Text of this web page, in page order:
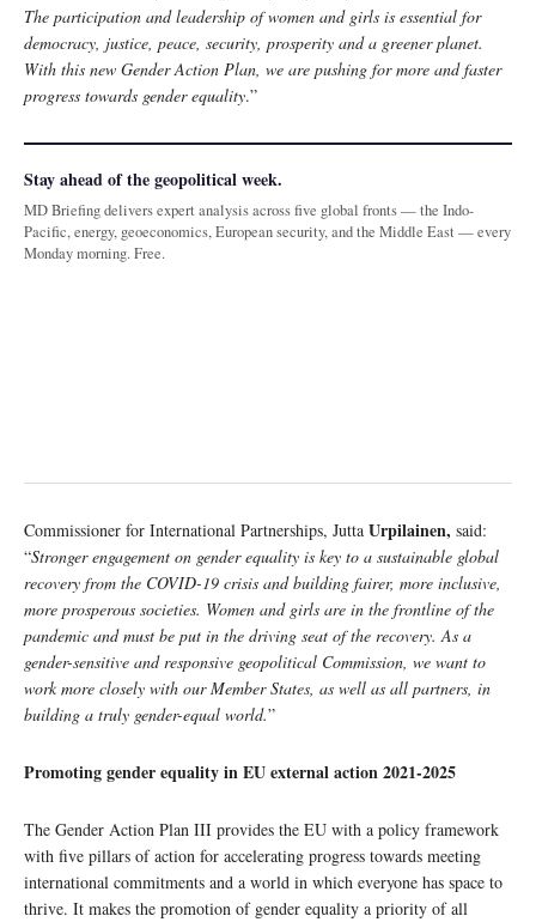
The participation and leadership of women and girls is essential for
democracy, justice, peace, security, prosperity and a greener planet.
With this new Gender Action Plan, we are pushing for more and faster
progress towards gender equality.”
Stay ahead of the geopolitical week.
MD Briefing delivers expert analysis across five global fronts — the Indo-
Pacific, energy, geoeconomics, European security, and the Middle East — every
Monday morning. Free.
Commissioner for International Partnerships, Jutta Urpilainen, said:
“Stronger engagement on gender equality is key to a sustainable global
recovery from the COVID-19 crisis and building fairer, more inclusive,
more prosperous societies. Women and girls are in the frontline of the
pandemic and must be put in the driving seat of the recovery. As a
gender-sensitive and responsive geopolitical Commission, we want to
work more closely with our Member States, as well as all partners, in
building a truly gender-equal world.”
Promoting gender equality in EU external action 2021-2025
The Gender Action Plan III provides the EU with a policy framework
with five pillars of action for accelerating progress towards meeting
international commitments and a world in which everyone has space to
thrive. It makes the promotion of gender equality a priority of all